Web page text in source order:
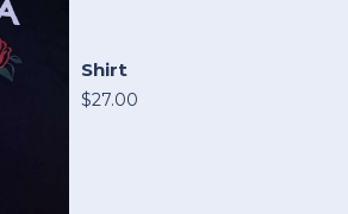
Shirt
$27.00